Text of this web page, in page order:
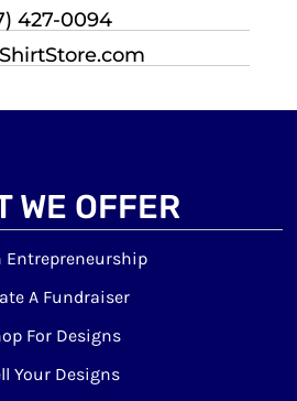
427-0094
WE OFFER
Entrepreneurship
A Fundraiser
For Designs
Your Designs